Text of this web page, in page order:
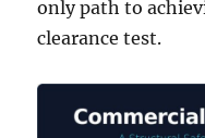
only path to
clearance test.